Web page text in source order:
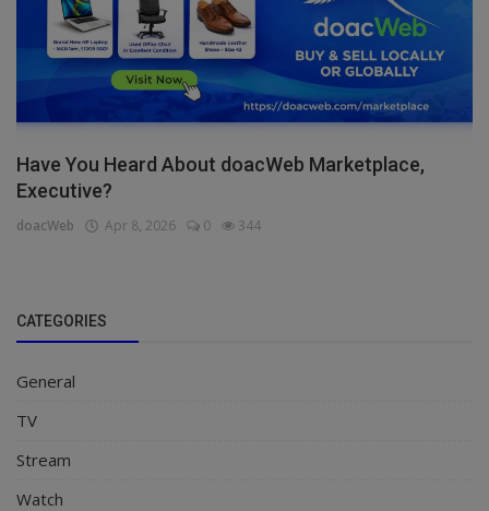
Have You Heard About doacWeb Marketplace,
Executive?
doacWeb Apr 8, 2026 0 344
CATEGORIES
General
TV
Stream
Watch